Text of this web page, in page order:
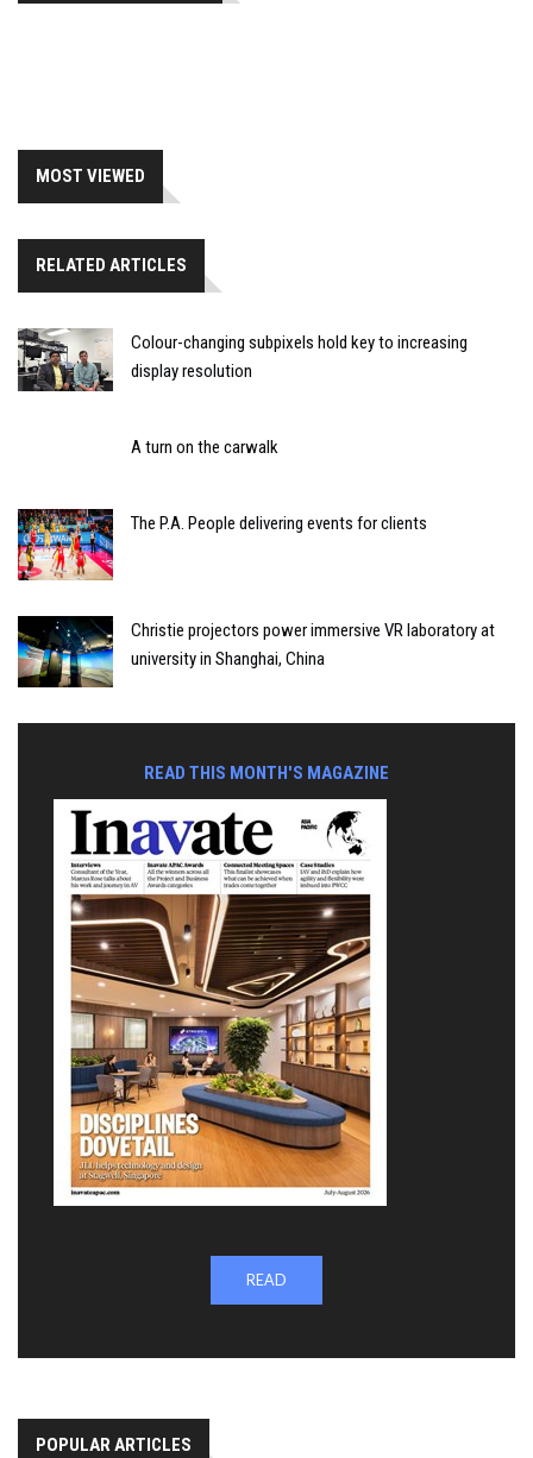
MOST VIEWED
RELATED ARTICLES
Colour-changing subpixels hold key to increasing
display resolution
A turn on the carwalk
The P.A. People delivering events for clients
Christie projectors power immersive VR laboratory at
university in Shanghai, China
READ THIS MONTH'S MAGAZINE
READ
POPULAR ARTICLES